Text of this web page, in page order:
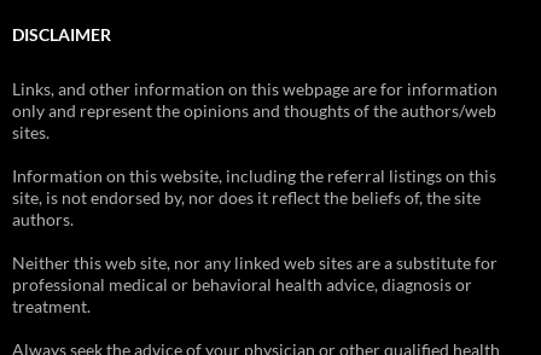
DISCLAIMER
Links, and other information on this webpage are for information
only and represent the opinions and thoughts of the authors/web
sites.
Information on this website, including the referral listings on this
site, is not endorsed by, nor does it reflect the beliefs of, the site
authors.
Neither this web site, nor any linked web sites are a substitute for
professional medical or behavioral health advice, diagnosis or
treatment.
Always seek the advice of your physician or other qualified health